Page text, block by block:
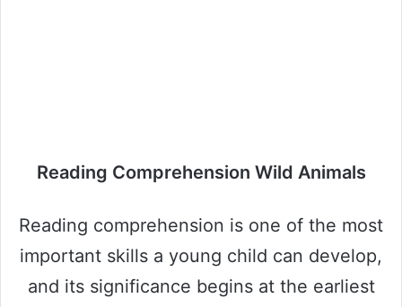
Reading Comprehension Wild Animals
Reading comprehension is one of the most
important skills a young child can develop,
and its significance begins at the earliest